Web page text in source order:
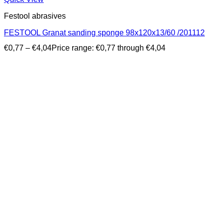
Festool abrasives
FESTOOL Granat sanding sponge 98x120x13/60 /201112
€0,77 – €4,04Price range: €0,77 through €4,04